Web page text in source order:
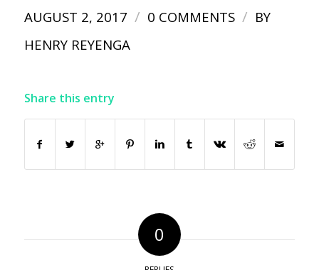
AUGUST 2, 2017 / 0 COMMENTS / BY
HENRY REYENGA
Share this entry
0